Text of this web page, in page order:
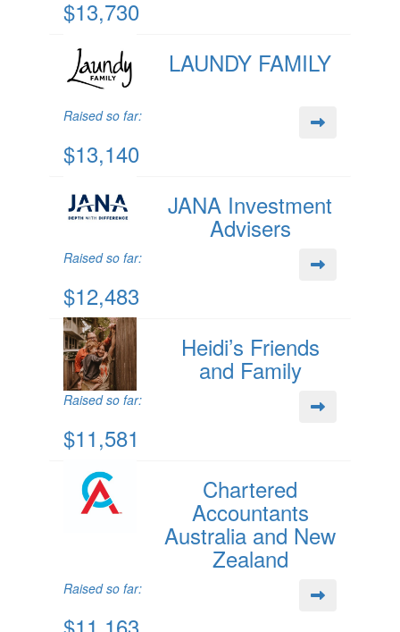
$13,730
LAUNDY FAMILY
Raised so far:
$13,140
JANA Investment
Advisers
Raised so far:
$12,483
Heidi’s Friends
and Family
Raised so far:
$11,581
Chartered
Accountants
Australia and New
Zealand
Raised so far: